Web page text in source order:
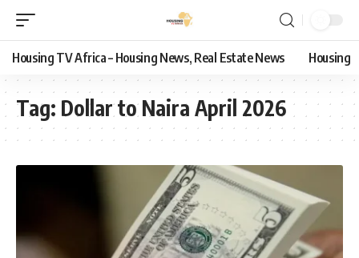
Housing TV Africa – Housing News, Real Estate News Housing
Tag: Dollar to Naira April 2026